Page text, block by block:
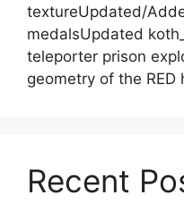
textureUpdated/
medalsUpdated
teleporter prison
geometry of the
Recent